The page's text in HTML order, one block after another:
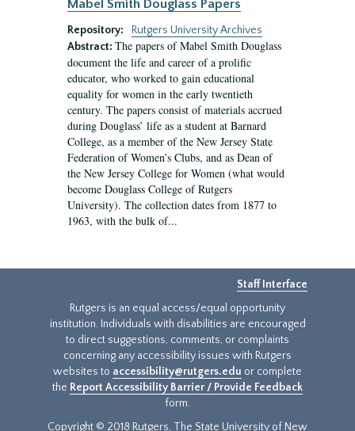
Mabel Smith Douglass Papers
Repository:
Rutgers University Archives
Abstract: The papers of Mabel Smith Douglass
document the life and career of a prolific
educator, who worked to gain educational
equality for women in the early twentieth
century. The papers consist of materials accrued
during Douglass’ life as a student at Barnard
College, as a member of the New Jersey State
Federation of Women’s Clubs, and as Dean of
the New Jersey College for Women (what would
become Douglass College of Rutgers
University). The collection dates from 1877 to
1963, with the bulk of...
Staff Interface
Rutgers is an equal access/equal opportunity
institution. Individuals with disabilities are encouraged
to direct suggestions, comments, or complaints
concerning any accessibility issues with Rutgers
websites to accessibility@rutgers.edu or complete
the Report Accessibility Barrier / Provide Feedback
form.
Copyright © 2018 Rutgers, The State University of New